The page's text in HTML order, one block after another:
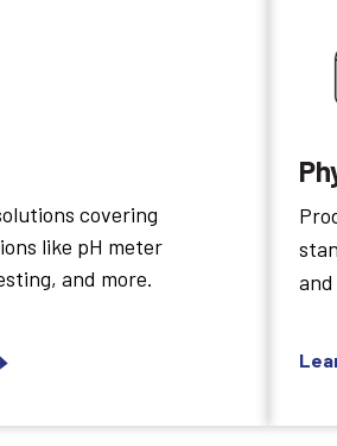
covering
like pH meter
and more.